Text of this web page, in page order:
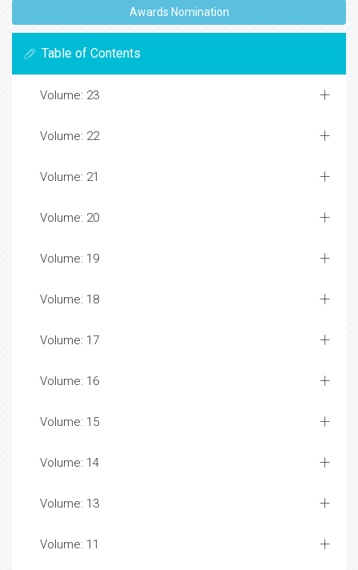
Awards Nomination
Table of Contents
Volume: 23
Volume: 22
Volume: 21
Volume: 20
Volume: 19
Volume: 18
Volume: 17
Volume: 16
Volume: 15
Volume: 14
Volume: 13
Volume: 11